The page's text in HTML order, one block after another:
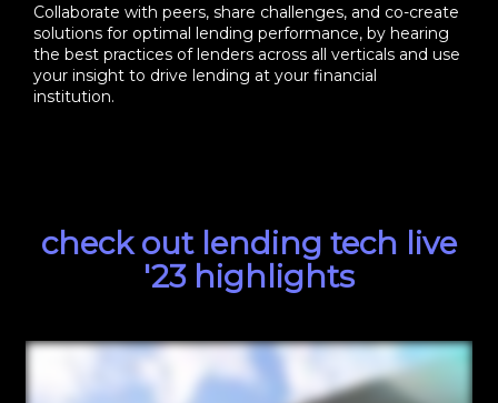
Collaborate with peers, share challenges, and co-create
solutions for optimal lending performance, by hearing
the best practices of lenders across all verticals and use
your insight to drive lending at your financial
institution.
check out lending tech live
'23 highlights